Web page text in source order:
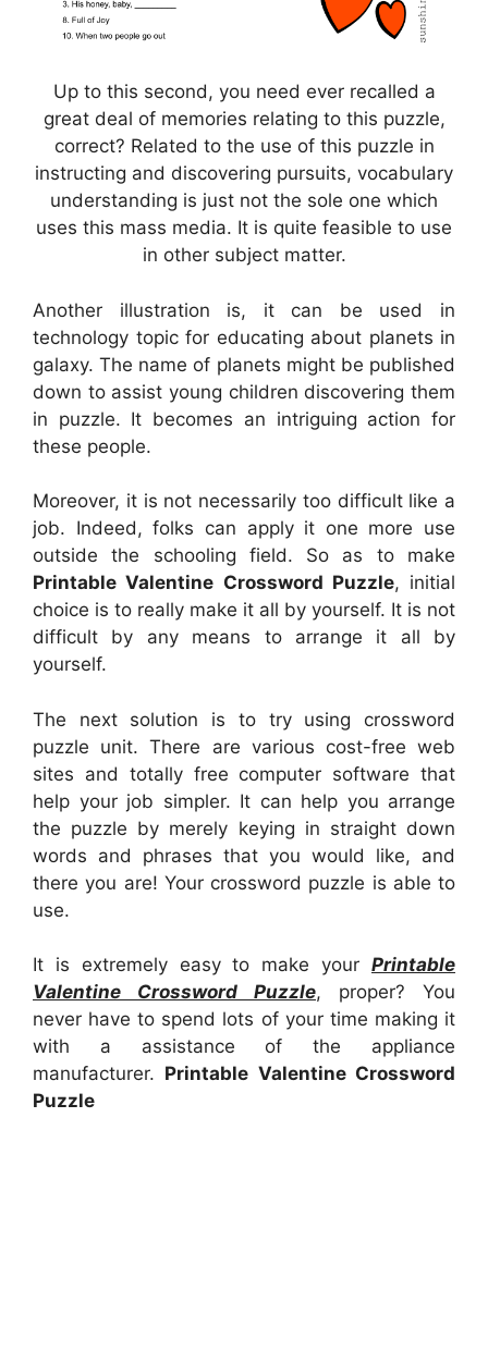
Up to this second, you need ever recalled a
great deal of memories relating to this puzzle,
correct? Related to the use of this puzzle in
instructing and discovering pursuits, vocabulary
understanding is just not the sole one which
uses this mass media. It is quite feasible to use
in other subject matter.
Another illustration is, it can be used in
technology topic for educating about planets in
galaxy. The name of planets might be published
down to assist young children discovering them
in puzzle. It becomes an intriguing action for
these people.
Moreover, it is not necessarily too difficult like a
job. Indeed, folks can apply it one more use
outside the schooling field. So as to make
Printable Valentine Crossword Puzzle, initial
choice is to really make it all by yourself. It is not
difficult by any means to arrange it all by
yourself.
The next solution is to try using crossword
puzzle unit. There are various cost-free web
sites and totally free computer software that
help your job simpler. It can help you arrange
the puzzle by merely keying in straight down
words and phrases that you would like, and
there you are! Your crossword puzzle is able to
use.
It is extremely easy to make your Printable
Valentine Crossword Puzzle, proper? You
never have to spend lots of your time making it
with a assistance of the appliance
manufacturer. Printable Valentine Crossword
Puzzle